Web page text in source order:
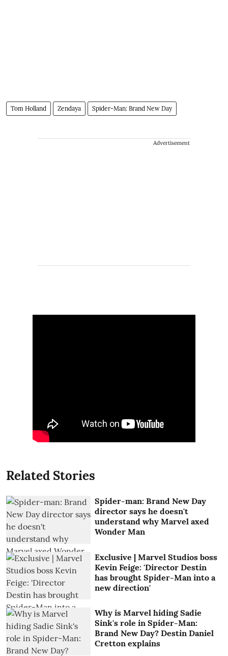
Tom Holland Zendaya Spider-Man: Brand New Day
Advertisement
Related Stories
Spider-man: Brand New Day
director says he doesn't
understand why Marvel axed
Wonder Man
Exclusive | Marvel Studios boss
Kevin Feige: 'Director Destin
has brought Spider-Man into a
new direction'
Why is Marvel hiding Sadie
Sink's role in Spider-Man:
Brand New Day? Destin Daniel
Cretton explains